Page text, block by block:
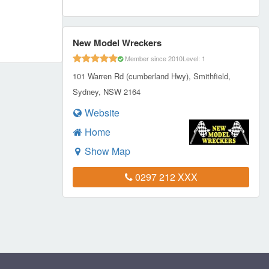
New Model Wreckers
Member since 2010Level: 1
101 Warren Rd (cumberland Hwy), Smithfield,
Sydney, NSW 2164
Website
Home
Show Map
0297 212 XXX